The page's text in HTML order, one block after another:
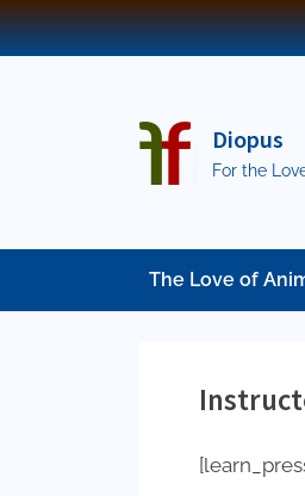
Skip
to
Diopus
For the
The Love of